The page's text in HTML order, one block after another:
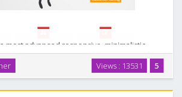
most advanced responsive, minimalistic,
WordPress theme on the forum!
lots of unique and awesome features!
5
Views : 13531